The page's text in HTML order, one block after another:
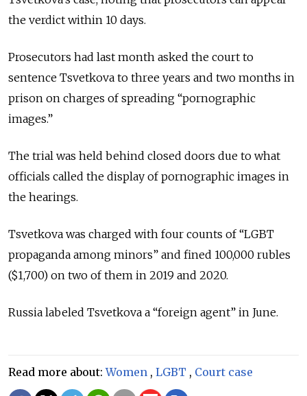
the verdict within 10 days.
Prosecutors had last month asked the court to
sentence Tsvetkova to three years and two months in
prison on charges of spreading “pornographic
images.”
The trial was held behind closed doors due to what
officials called the display of pornographic images in
the hearings.
Tsvetkova was charged with four counts of “LGBT
propaganda among minors” and fined 100,000 rubles
($1,700) on two of them in 2019 and 2020.
Russia labeled Tsvetkova a “foreign agent” in June.
Read more about:Women , LGBT , Court case